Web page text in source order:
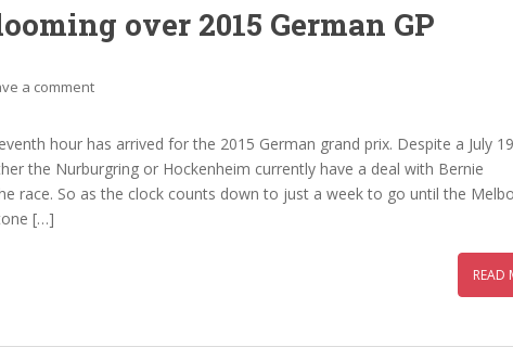
over 2015 German GP
a comment
hour has arrived for the 2015 German grand prix. Despite a July
the Nurburgring or Hockenheim currently have a deal with Bernie
race. So as the clock counts down to just a week to go until the
[…]
READ